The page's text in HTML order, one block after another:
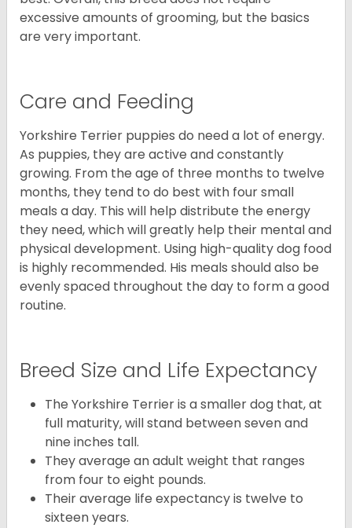
excessive amounts of grooming, but the basics
are very important.
Care and Feeding
Yorkshire Terrier puppies do need a lot of energy.
As puppies, they are active and constantly
growing. From the age of three months to twelve
months, they tend to do best with four small
meals a day. This will help distribute the energy
they need, which will greatly help their mental and
physical development. Using high-quality dog food
is highly recommended. His meals should also be
evenly spaced throughout the day to form a good
routine.
Breed Size and Life Expectancy
The Yorkshire Terrier is a smaller dog that, at
full maturity, will stand between seven and
nine inches tall.
They average an adult weight that ranges
from four to eight pounds.
Their average life expectancy is twelve to
sixteen years.